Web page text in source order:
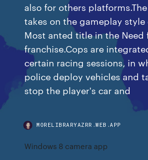
also for others
takes on the gameplay
Most anted title in the Need
franchise.Cops are
certain racing sessions, in
police deploy vehicles and
stop the player's car and
MORELIBRARYAZRR.WEB.APP
Windows 8 camera app